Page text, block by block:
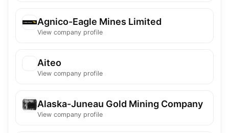
Agnico-Eagle Mines Limited
View company profile
Aiteo
View company profile
Alaska-Juneau Gold Mining Company
View company profile